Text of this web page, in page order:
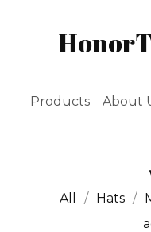
Products About
All Hats